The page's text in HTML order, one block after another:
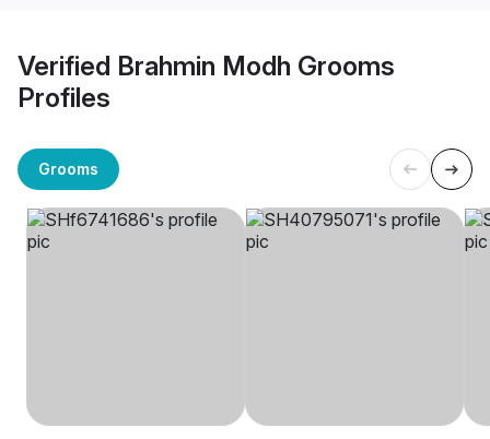
Verified Brahmin Modh Grooms
Profiles
Grooms